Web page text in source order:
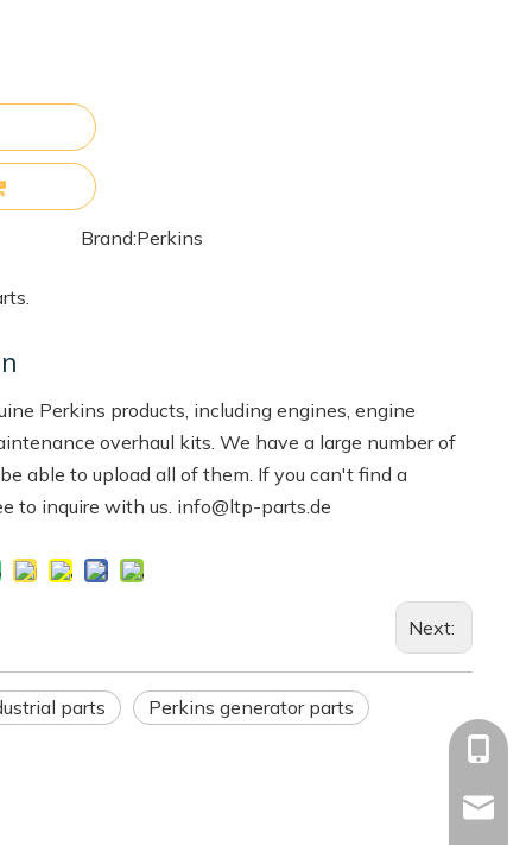
Brand:Perkins
Perkins products, including engines, engine
overhaul kits. We have a large number of
able to upload all of them. If you can't find a
to inquire with us. info@ltp-parts.de
Next:
parts
Perkins generator parts
+86-